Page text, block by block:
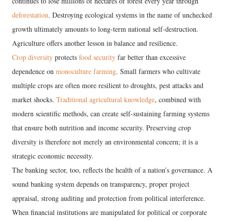
deforestation. Destroying ecological systems in the name of unchecked
growth ultimately amounts to long-term national self-destruction.
Agriculture offers another lesson in balance and resilience.
Crop diversity protects food security far better than excessive
dependence on monoculture farming. Small farmers who cultivate
multiple crops are often more resilient to droughts, pest attacks and
market shocks. Traditional agricultural knowledge, combined with
modern scientific methods, can create self-sustaining farming systems
that ensure both nutrition and income security. Preserving crop
diversity is therefore not merely an environmental concern; it is a
strategic economic necessity.
The banking sector, too, reflects the health of a nation’s governance. A
sound banking system depends on transparency, proper project
appraisal, strong auditing and protection from political interference.
When financial institutions are manipulated for political or corporate